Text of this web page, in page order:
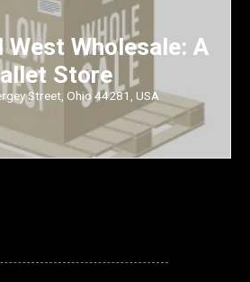
West Wholesale: A
Store
Street, Ohio 44281, USA